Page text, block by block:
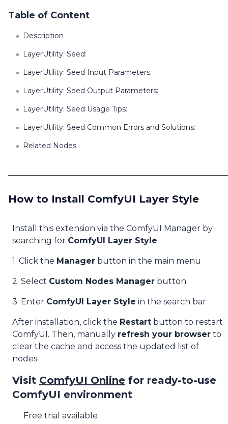
Table of Content
Description
LayerUtility: Seed:
LayerUtility: Seed Input Parameters:
LayerUtility: Seed Output Parameters:
LayerUtility: Seed Usage Tips:
LayerUtility: Seed Common Errors and Solutions:
Related Nodes
How to Install ComfyUI Layer Style
Install this extension via the ComfyUI Manager by
searching for ComfyUI Layer Style
1. Click the Manager button in the main menu
2. Select Custom Nodes Manager button
3. Enter ComfyUI Layer Style in the search bar
After installation, click the Restart button to restart
ComfyUI. Then, manually refresh your browser to
clear the cache and access the updated list of
nodes.
Visit ComfyUI Online for ready-to-use
ComfyUI environment
Free trial available